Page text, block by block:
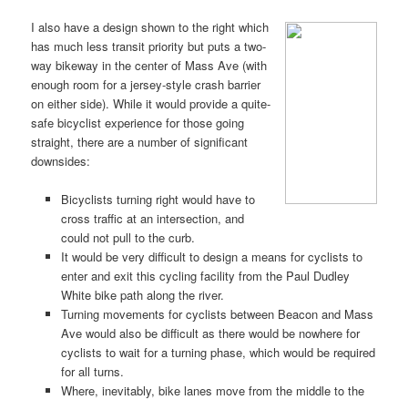
I also have a design shown to the right which
has much less transit priority but puts a two-
way bikeway in the center of Mass Ave (with
enough room for a jersey-style crash barrier
on either side). While it would provide a quite-
safe bicyclist experience for those going
straight, there are a number of significant
downsides:
Bicyclists turning right would have to
cross traffic at an intersection, and
could not pull to the curb.
It would be very difficult to design a means for cyclists to
enter and exit this cycling facility from the Paul Dudley
White bike path along the river.
Turning movements for cyclists between Beacon and Mass
Ave would also be difficult as there would be nowhere for
cyclists to wait for a turning phase, which would be required
for all turns.
Where, inevitably, bike lanes move from the middle to the